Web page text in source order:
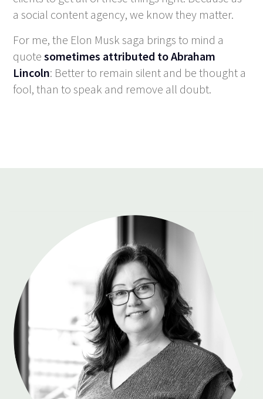
a social content agency, we know they matter.
For me, the Elon Musk saga brings to mind a
quotesometimes attributed to Abraham
Lincoln: Better to remain silent and be thought a
fool, than to speak and remove all doubt.